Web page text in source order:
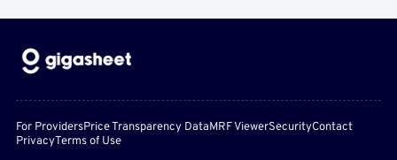
For ProvidersPrice Transparency DataMRF ViewerSecurityContact
PrivacyTerms of Use